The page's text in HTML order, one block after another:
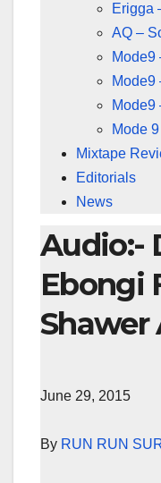
Erigga
AQ –
Mode9
Mode9
Mode9
Mode
Mixtape
Editorials
News
Audio:-
Ebongi
Shawer
June 29, 2015
By RUN RUN